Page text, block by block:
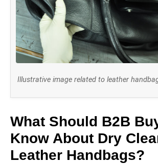
Illustrative image related to leather
What Should B2B
Know About Dry
Leather Handbags?